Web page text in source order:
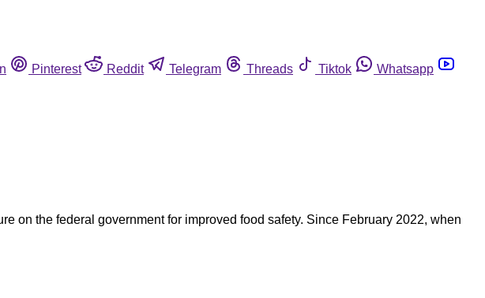
Pinterest Reddit Telegram Threads Tiktok
Whatsapp
on the federal government for improved food safety. Since February 2022, when